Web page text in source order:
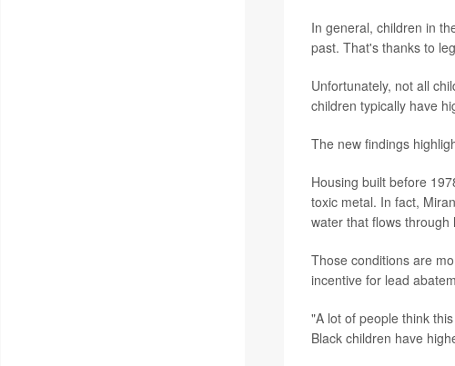
In general, children in
past. That's thanks to
Unfortunately, not all
children typically have
The new findings
Housing built before
toxic metal. In fact,
water that flows
Those conditions are
incentive for lead
"A lot of people think
Black children have